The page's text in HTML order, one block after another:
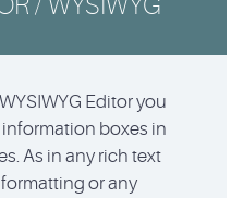
/ WYSIWYG
Editor you
boxes in
As in any rich text
or any